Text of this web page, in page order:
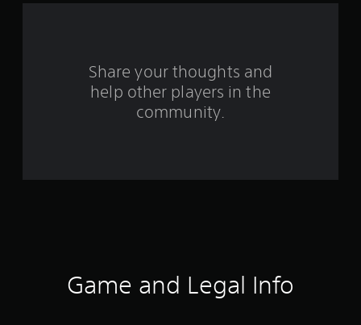
a
Share your thoughts and
help other players in the
community.
Game and Legal Info